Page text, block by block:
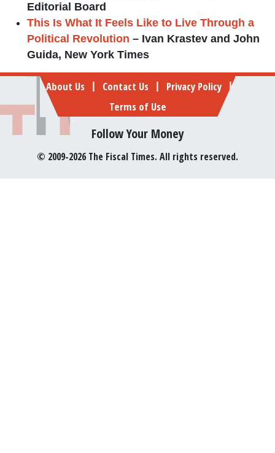
Editorial Board
This Is What It Feels Like to Live Through a
Political Revolution – Ivan Krastev and John
Guida, New York Times
Footer About Us | Contact Us | Privacy Policy |
Terms of Use
Follow Your Money
© 2009-2026 The Fiscal Times. All rights reserved.